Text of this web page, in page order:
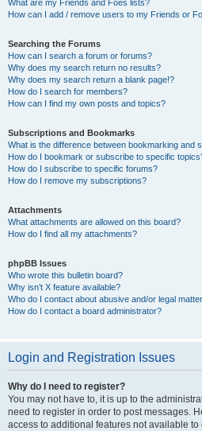
What are my Friends and Foes lists?
How can I add / remove users to my Friends or
Searching the Forums
How can I search a forum or forums?
Why does my search return no results?
Why does my search return a blank page!?
How do I search for members?
How can I find my own posts and topics?
Subscriptions and Bookmarks
What is the difference between bookmarking and
How do I bookmark or subscribe to specific
How do I subscribe to specific forums?
How do I remove my subscriptions?
Attachments
What attachments are allowed on this board?
How do I find all my attachments?
phpBB Issues
Who wrote this bulletin board?
Why isn’t X feature available?
Who do I contact about abusive and/or legal
How do I contact a board administrator?
Login and Registration Issues
Why do I need to register?
You may not have to, it is up to the
need to register in order to post messages.
access to additional features not available